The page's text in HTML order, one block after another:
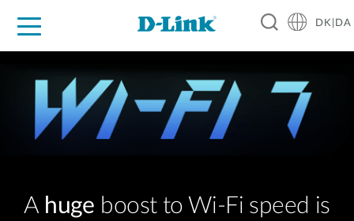
DK|DA
A huge boost to Wi-Fi speed is